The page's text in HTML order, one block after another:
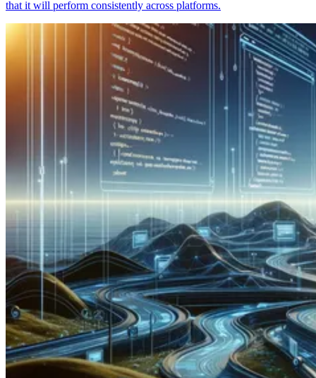
that it will perform consistently across platforms.